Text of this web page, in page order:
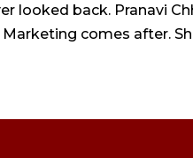
looked back. Pranavi
comes after.